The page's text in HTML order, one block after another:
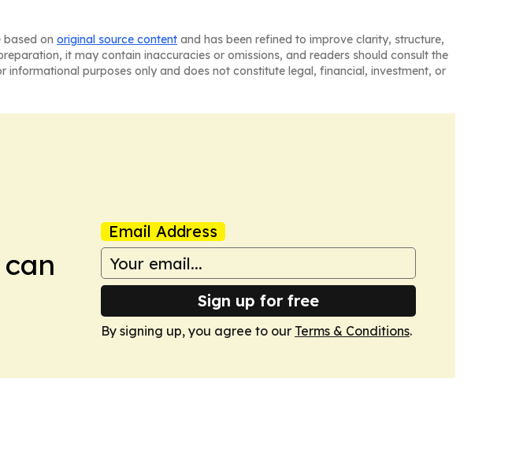
based on original source content and has been refined to improve clarity, structure,
it may contain inaccuracies or omissions, and readers should consult the
purposes only and does not constitute legal, financial, investment, or
Email Address
Sign up for free
By signing up, you agree to our Terms & Conditions.